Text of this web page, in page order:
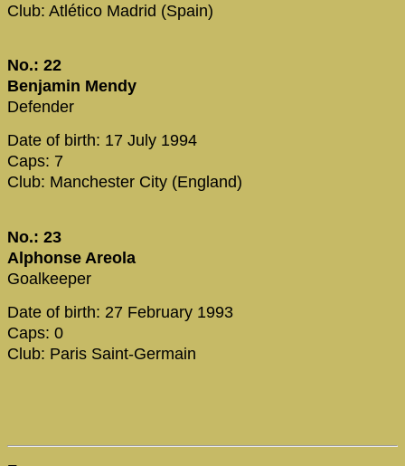
Club: Atlético Madrid (Spain)
No.: 22
Benjamin Mendy
Defender
Date of birth: 17 July 1994
Caps: 7
Club: Manchester City (England)
No.: 23
Alphonse Areola
Goalkeeper
Date of birth: 27 February 1993
Caps: 0
Club: Paris Saint-Germain